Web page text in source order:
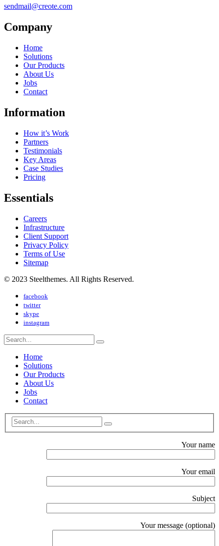
sendmail@creote.com
Company
Home
Solutions
Our Products
About Us
Jobs
Contact
Information
How it’s Work
Partners
Testimonials
Key Areas
Case Studies
Pricing
Essentials
Careers
Infrastructure
Client Support
Privacy Policy
Terms of Use
Sitemap
© 2023 Steelthemes. All Rights Reserved.
facebook
twitter
skype
instagram
Home
Solutions
Our Products
About Us
Jobs
Contact
Your name
Your email
Subject
Your message (optional)